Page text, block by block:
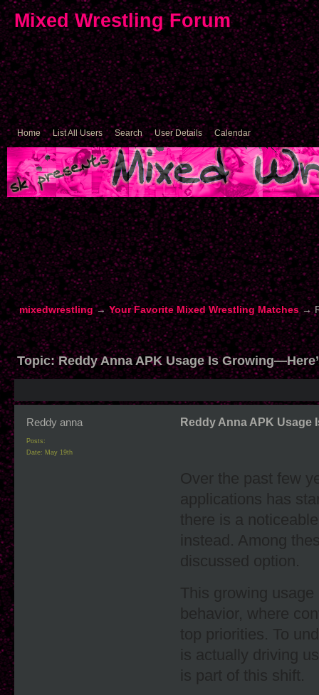
Mixed Wrestling Forum
Home List All Users Search User Details Calendar
mixedwrestling→Your Favorite Mixed Wrestling Matches→
Topic:Reddy Anna APK Usage Is
Reddy anna
Posts:
Date: May 19th
Reddy Anna APK Usage
Over the past few
applications has
there is a
instead. Among
discussed option.
This growing
behavior, where
top priorities. To
is actually driving
is part of this shift.